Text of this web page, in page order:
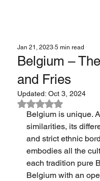
Belgium –
and Fries
Jan 21, 2023 5 min read
Updated:Oct 3, 2024
Rated NaN out of
Belgium is unique.
similarities, its
and strict ethnic
embodies all the
each tradition pure
Belgium with an